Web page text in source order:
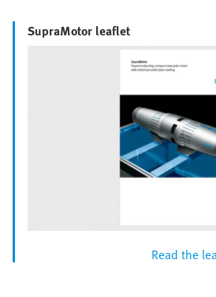
SupraMotor leaflet
Read the